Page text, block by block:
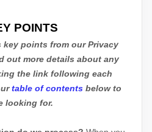
POINTS
key points from our Privacy
out more details about any
the link following each
table of contents below to
looking for.